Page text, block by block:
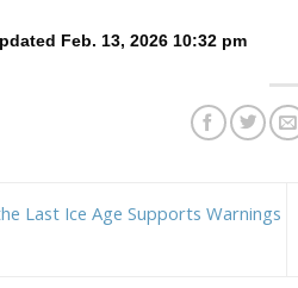
Feb. 13, 2026 10:32 pm
Last Ice Age Supports Warnings